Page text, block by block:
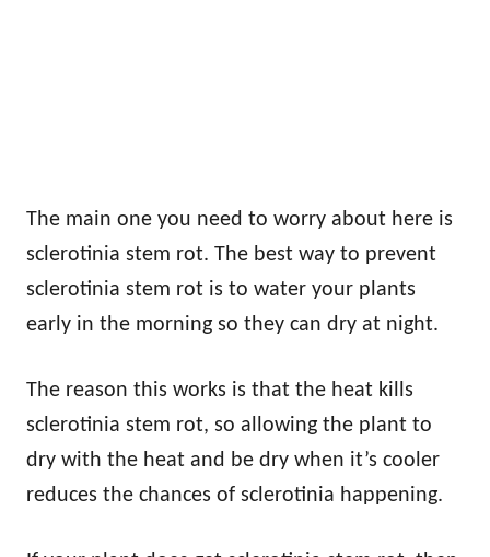
The main one you need to worry about here is
sclerotinia stem rot. The best way to prevent
sclerotinia stem rot is to water your plants
early in the morning so they can dry at night.
The reason this works is that the heat kills
sclerotinia stem rot, so allowing the plant to
dry with the heat and be dry when it’s cooler
reduces the chances of sclerotinia happening.